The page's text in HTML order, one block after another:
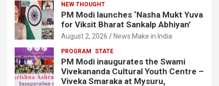
NEW THOUGHT
PM Modi launches ‘Nasha Mukt Yuva
for Viksit Bharat Sankalp Abhiyan’
August 2, 2026 News Make in India
PROGRAM STATE
PM Modi inaugurates the Swami
Vivekananda Cultural Youth Centre –
Viveka Smaraka at Mysuru,